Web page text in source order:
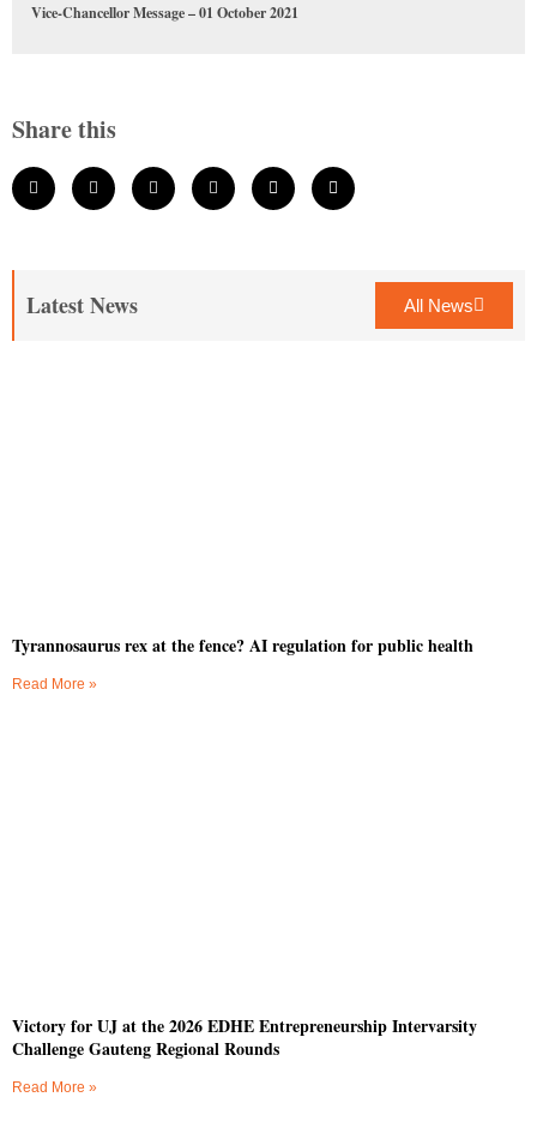
Vice-Chancellor Message – 01 October 2021
Share this
Latest News All News
Tyrannosaurus rex at the fence? AI regulation for public health
Read More »
Victory for UJ at the 2026 EDHE Entrepreneurship Intervarsity
Challenge Gauteng Regional Rounds
Read More »